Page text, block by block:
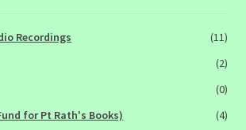
Recordings
(11)
(2)
(0)
for Pt Rath's Books)
(4)